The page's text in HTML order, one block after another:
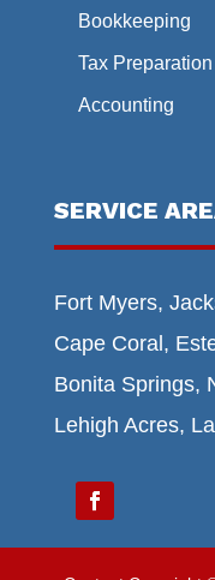
Bookkeeping
Tax Preparation
Accounting
SERVICE
Fort Myers,
Cape Coral,
Bonita Springs,
Lehigh Acres,